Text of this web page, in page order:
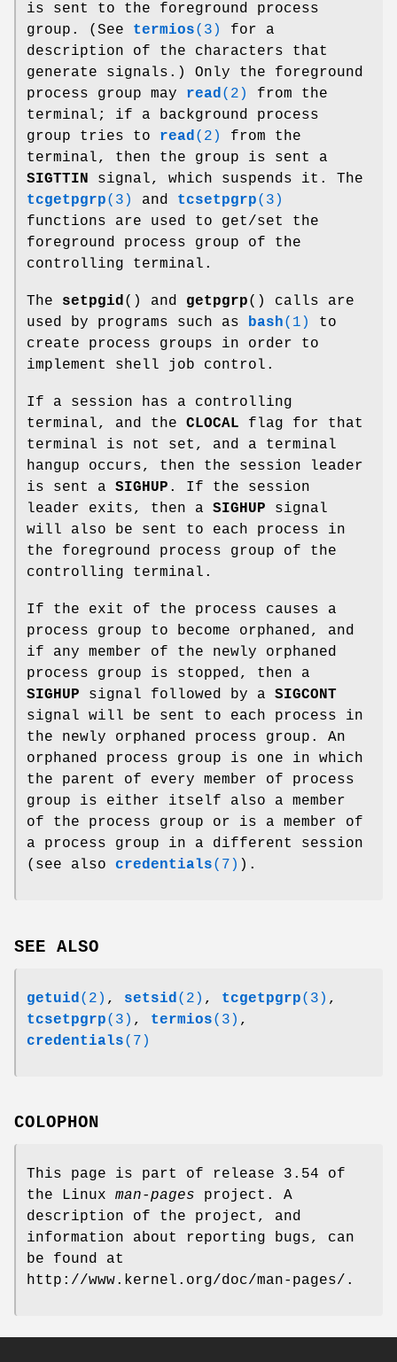
is sent to the foreground process
group. (See termios(3)
for a
description of the characters that
generate signals.) Only the foreground
process group may read(2)
from the
terminal; if a background process
group tries to read(2)
from the
terminal, then the group is sent a
SIGTTIN signal, which suspends it. The
tcgetpgrp(3) and tcsetpgrp(3)
functions are used to get/set the
foreground process group of the
controlling terminal.
The setpgid() and getpgrp() calls are
used by programs such as bash(1)
to
create process groups in order to
implement shell job control.
If a session has a controlling
terminal, and the CLOCAL flag for that
terminal is not set, and a terminal
hangup occurs, then the session leader
is sent a SIGHUP . If the session
leader exits, then a SIGHUP signal
will also be sent to each process in
the foreground process group of the
controlling terminal.
If the exit of the process causes a
process group to become orphaned, and
if any member of the newly orphaned
process group is stopped, then a
SIGHUP signal followed by a SIGCONT
signal will be sent to each process in
the newly orphaned process group. An
orphaned process group is one in which
the parent of every member of process
group is either itself also a member
of the process group or is a member of
a process group in a different session
(see also credentials(7) ).
SEE ALSO
getuid (2) , setsid (2) , tcgetpgrp(3) ,
tcsetpgrp(3) , termios(3) ,
credentials(7)
COLOPHON
This page is part of release 3.54 of
the Linux man-pages project. A
description of the project, and
information about reporting bugs, can
be found at
http://www.kernel.org/doc/man-pages/.